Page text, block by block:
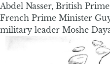
Abdel Nasser, British
French Prime Minister
military leader Moshe